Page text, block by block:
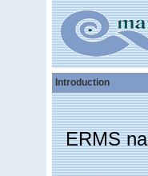
Introduction
ERMS